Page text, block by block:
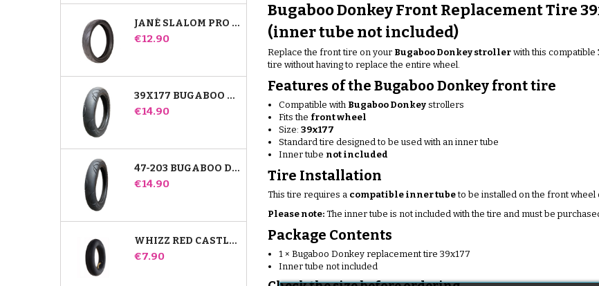
JANÉ SLALOM PRO AND POWERTWIN STROLLER TIRE
Price
€12.90
39X177 BUGABOO DONKEY STROLLER COMPATIBLE TIRE - FOR FRONT WHEEL
Price
€14.90
47-203 BUGABOO DONKEY STROLLER COMPATIBLE TIRE - FOR REAR WHEEL
Price
€14.90
WHIZZ RED CASTLE REAR INNER TUBE
Price
€7.90
Bugaboo Donkey Front Replacement Tire
(inner tube not included)
Replace the front tire on your Bugaboo Donkey stroller with this compatible
tire without having to replace the entire wheel.
Features of the Bugaboo Donkey front tire
Compatible with Bugaboo Donkey strollers
Fits the front wheel
Size: 39x177
Standard tire designed to be used with an inner tube
Inner tube not included
Tire Installation
This tire requires a compatible inner tubeto be installed on the front wheel
Please note: The inner tube is not included with the tire and must be
Package Contents
1 × Bugaboo Donkey replacement tire 39x177
Inner tube not included